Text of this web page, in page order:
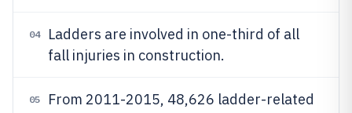
04
Ladders are involved in one-third of all
fall injuries in construction.
05
From 2011-2015, 48,626 ladder-related